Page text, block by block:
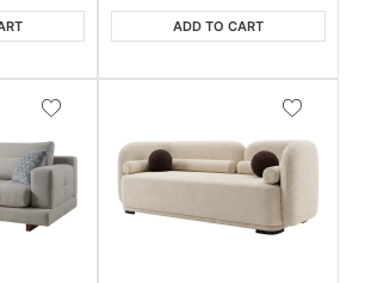
ADD TO CART